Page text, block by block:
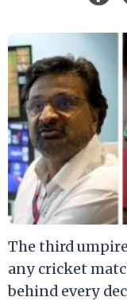
The third
any cricket
behind every